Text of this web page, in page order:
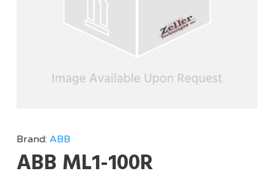
Brand: ABB
ABB ML1-100R